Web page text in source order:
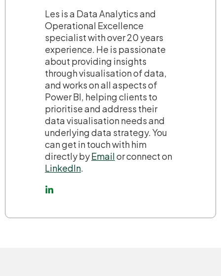
Les is a Data Analytics and
Operational Excellence
specialist with over 20 years
experience. He is passionate
about providing insights
through visualisation of data,
and works on all aspects of
Power BI, helping clients to
prioritise and address their
data visualisation needs and
underlying data strategy. You
can get in touch with him
directly byEmailor connect on
LinkedIn.